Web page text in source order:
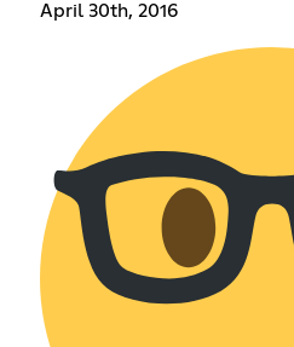
April 30th, 2016